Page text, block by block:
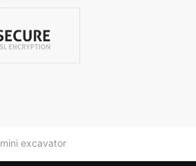
mini excavator